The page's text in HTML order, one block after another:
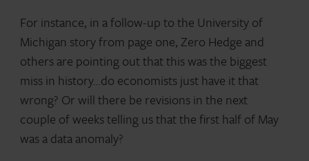
For instance, in a follow-up to the University of
Michigan story from page one, Zero Hedge and
others are pointing out that this was the biggest
miss in history…do economists just have it that
wrong? Or will there be revisions in the next
couple of weeks telling us that the first half of May
was a data anomaly?